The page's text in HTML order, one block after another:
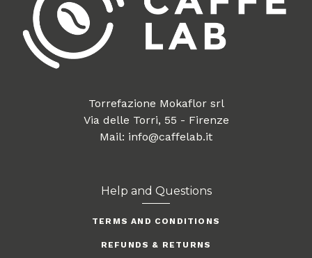
Torrefazione Mokaflor srl
Via delle Torri, 55 - Firenze
Mail: info@caffelab.it
Help and Questions
TERMS AND CONDITIONS
REFUNDS & RETURNS